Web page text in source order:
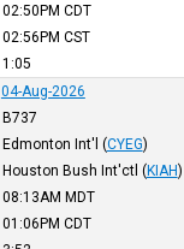
02:50PM CDT
02:56PM CST
1:05
04-Aug-2026
B737
Edmonton Int'l (CYEG)
Houston Bush Int'ctl (KIAH)
08:13AM MDT
01:06PM CDT